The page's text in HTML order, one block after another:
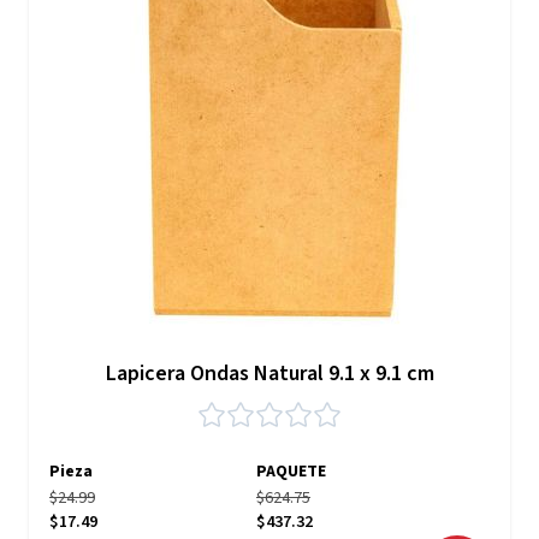
Lapicera Ondas Natural 9.1 x 9.1 cm
Pieza
PAQUETE
$24.99
$17.49
$624.75
$437.32